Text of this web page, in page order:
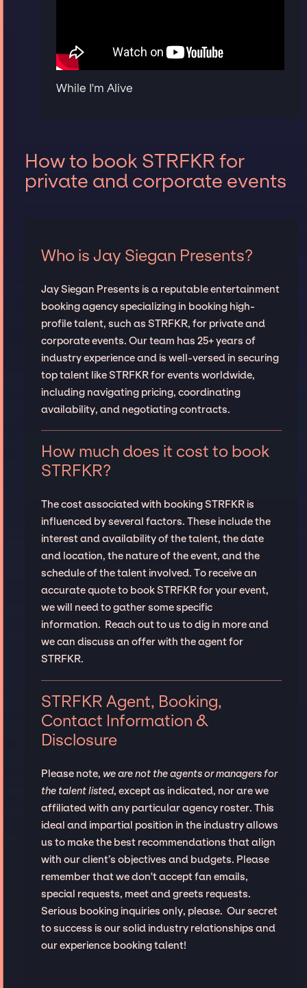
While I'm Alive
How to book STRFKR for
private and corporate events
Who is Jay Siegan Presents?
Jay Siegan Presents is a reputable entertainment
booking agency specializing in booking high-
profile talent, such as STRFKR, for private and
corporate events. Our team has 25+ years of
industry experience and is well-versed in securing
top talent like STRFKR for events worldwide,
including navigating pricing, coordinating
availability, and negotiating contracts.
How much does it cost to book
STRFKR?
The cost associated with booking STRFKR is
influenced by several factors. These include the
interest and availability of the talent, the date
and location, the nature of the event, and the
schedule of the talent involved. To receive an
accurate quote to book STRFKR for your event,
we will need to gather some specific
information. Reach out to us to dig in more and
we can discuss an offer with the agent for
STRFKR.
STRFKR Agent, Booking,
Contact Information &
Disclosure
Please note, we are not the agents or managers for
the talent listed, except as indicated, nor are we
affiliated with any particular agency roster. This
ideal and impartial position in the industry allows
us to make the best recommendations that align
with our client’s objectives and budgets. Please
remember that we don't accept fan emails,
special requests, meet and greets requests.
Serious booking inquiries only, please. Our secret
to success is our solid industry relationships and
our experience booking talent!